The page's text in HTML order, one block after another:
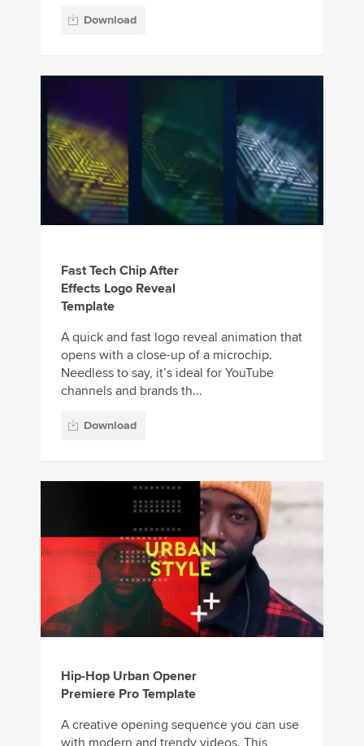
Download
Fast Tech Chip After
Effects Logo Reveal
Template
A quick and fast logo reveal animation that
opens with a close-up of a microchip.
Needless to say, it’s ideal for YouTube
channels and brands th...
Download
Hip-Hop Urban Opener
Premiere Pro Template
A creative opening sequence you can use